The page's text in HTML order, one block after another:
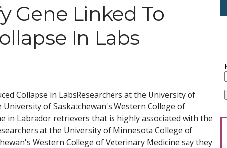
Gene Linked To
In Labs
Collapse in LabsResearchers at the University of
of Saskatchewan's Western College of
in Labrador retrievers that is highly associated with the
at the University of Minnesota College of
Western College of Veterinary Medicine say they